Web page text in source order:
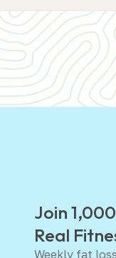
Join
Real
Weekly fat